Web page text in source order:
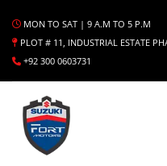
MON TO SAT | 9 A.M TO 5 P.M
PLOT # 11, INDUSTRIAL ESTATE
+92 300 0603731